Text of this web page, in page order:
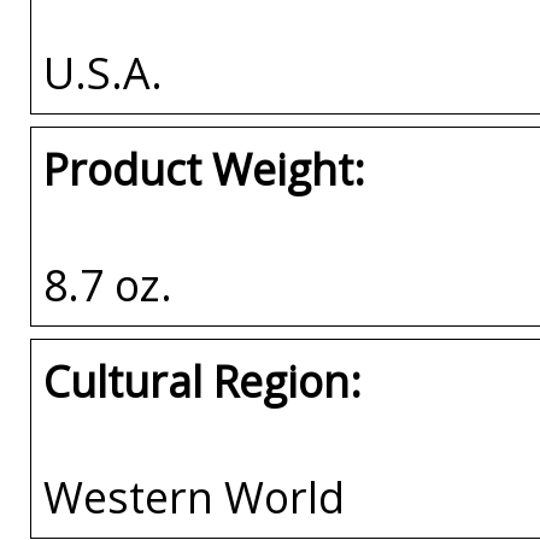
U.S.A.
Product Weight:
8.7 oz.
Cultural Region:
Western World